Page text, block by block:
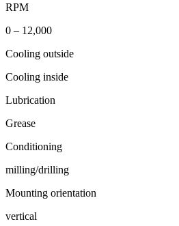
RPM
0 – 12,000
Cooling outside
Cooling inside
Lubrication
Grease
Conditioning
milling/drilling
Mounting orientation
vertical